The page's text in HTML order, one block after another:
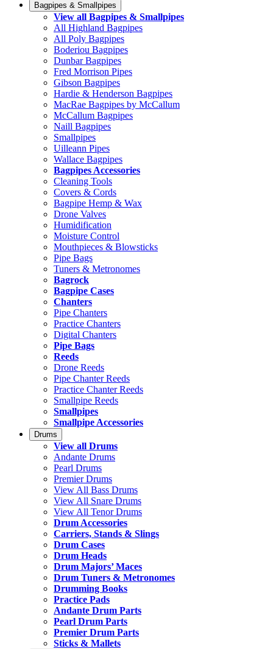
Bagpipes & Smallpipes
View all Bagpipes & Smallpipes
All Highland Bagpipes
All Poly Bagpipes
Boderiou Bagpipes
Dunbar Bagpipes
Fred Morrison Pipes
Gibson Bagpipes
Hardie & Henderson Bagpipes
MacRae Bagpipes by McCallum
McCallum Bagpipes
Naill Bagpipes
Smallpipes
Uilleann Pipes
Wallace Bagpipes
Bagpipes Accessories
Cleaning Tools
Covers & Cords
Bagpipe Hemp & Wax
Drone Valves
Humidification
Moisture Control
Mouthpieces & Blowsticks
Pipe Bags
Tuners & Metronomes
Bagrock
Bagpipe Cases
Chanters
Pipe Chanters
Practice Chanters
Digital Chanters
Pipe Bags
Reeds
Drone Reeds
Pipe Chanter Reeds
Practice Chanter Reeds
Smallpipe Reeds
Smallpipes
Smallpipe Accessories
Drums
View all Drums
Andante Drums
Pearl Drums
Premier Drums
View All Bass Drums
View All Snare Drums
View All Tenor Drums
Drum Accessories
Carriers, Stands & Slings
Drum Cases
Drum Heads
Drum Majors’ Maces
Drum Tuners & Metronomes
Drumming Books
Practice Pads
Andante Drum Parts
Pearl Drum Parts
Premier Drum Parts
Sticks & Mallets